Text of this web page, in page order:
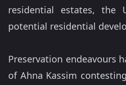
residential estates, the
potential residential
Preservation endeavours
of Ahna Kassim